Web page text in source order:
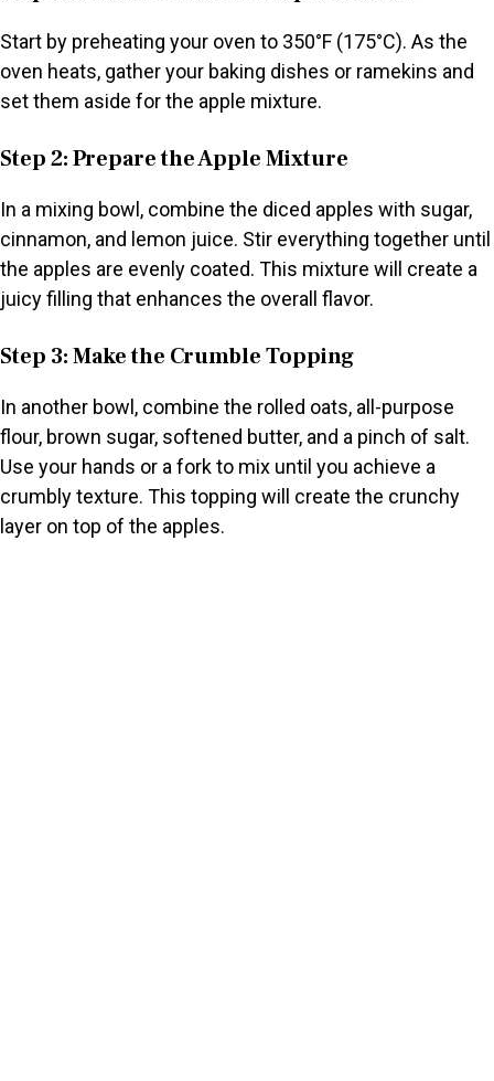
Start by preheating your oven to 350°F (175°C). As the
oven heats, gather your baking dishes or ramekins and
set them aside for the apple mixture.
Step 2: Prepare the Apple Mixture
In a mixing bowl, combine the diced apples with sugar,
cinnamon, and lemon juice. Stir everything together until
the apples are evenly coated. This mixture will create a
juicy filling that enhances the overall flavor.
Step 3: Make the Crumble Topping
In another bowl, combine the rolled oats, all-purpose
flour, brown sugar, softened butter, and a pinch of salt.
Use your hands or a fork to mix until you achieve a
crumbly texture. This topping will create the crunchy
layer on top of the apples.